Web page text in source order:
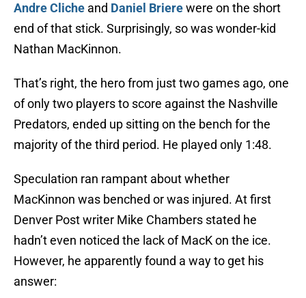
Andre Cliche and Daniel Brierewere on the short
end of that stick. Surprisingly, so was wonder-kid
Nathan MacKinnon.
That’s right, the hero from just two games ago, one
of only two players to score against the Nashville
Predators, ended up sitting on the bench for the
majority of the third period. He played only 1:48.
Speculation ran rampant about whether
MacKinnon was benched or was injured. At first
Denver Post writer Mike Chambers stated he
hadn’t even noticed the lack of MacK on the ice.
However, he apparently found a way to get his
answer: